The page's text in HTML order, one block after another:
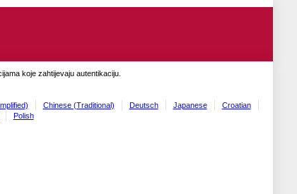
koje zahtijevaju autentikaciju.
Chinese (Traditional) Deutsch Japanese
Croatian
Polish